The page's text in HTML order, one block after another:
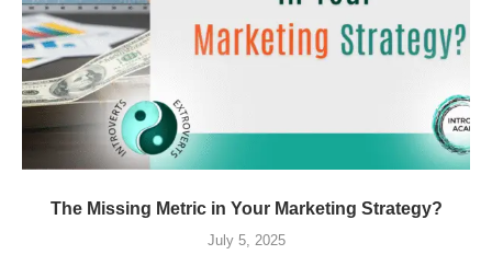
The Missing Metric in Your Marketing Strategy?
July 5, 2025